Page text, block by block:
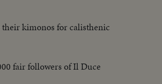
their kimonos for calisthenic
fair followers of Il Duce